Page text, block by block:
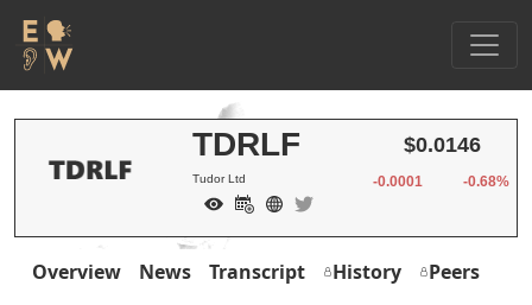
TDRLF
Tudor Ltd
$0.0146
-0.0001 -0.68%
Overview News Transcript History
Peers